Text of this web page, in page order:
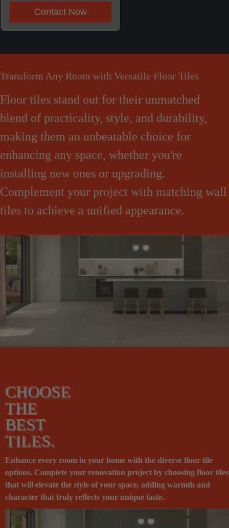
Contact Now
Transform Any Room with Versatile Floor Tiles
Floor tiles stand out for their unmatched
blend of practicality, style, and durability,
making them an unbeatable choice for
enhancing any space, whether you're
installing new ones or upgrading.
Complement your project with matching wall
tiles to achieve a unified appearance.
CHOOSE
THE
BEST
TILES.
Enhance every room in your home with the diverse floor tile
options. Complete your renovation project by choosing floor tiles
that will elevate the style of your space, adding warmth and
character that truly reflects your unique taste.